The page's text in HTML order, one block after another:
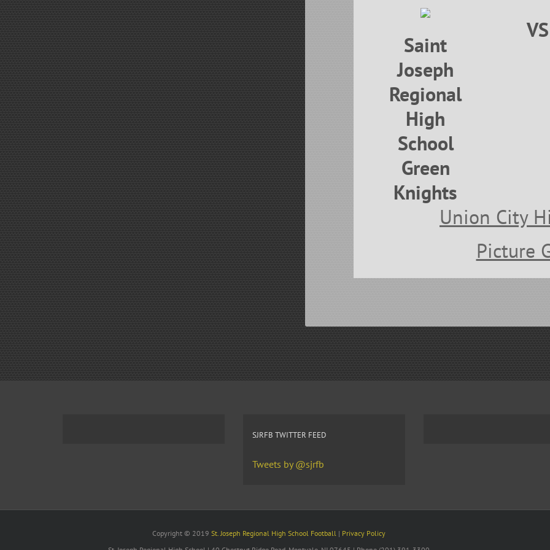
Saint
Joseph
Regional
High
School
Green
Knights
VS
Union City
Picture
SJRFB TWITTER FEED
Tweets by @sjrfb
Copyright © 2019 St. Joseph Regional High School Football | Privacy Policy